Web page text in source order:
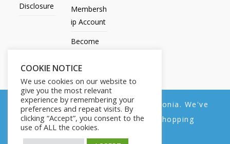
Disclosure
Membersh
ip Account
Become
Contact
Us
All Products My account All Courses
COOKIE NOTICE
We use cookies on our website to
give you the most relevant
experience by remembering your
preferences and repeat visits. By
clicking “Accept”, you consent to the
use of ALL the cookies.
We noticed you're visiting from Estonia. We've
updated our prices to Euro for your shopping
convenience.